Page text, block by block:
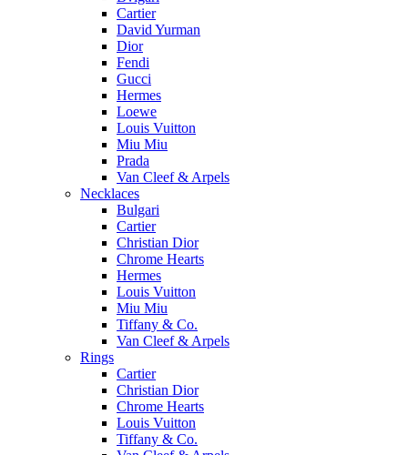
Cartier
David Yurman
Dior
Fendi
Gucci
Hermes
Loewe
Louis Vuitton
Miu Miu
Prada
Van Cleef & Arpels
Necklaces
Bulgari
Cartier
Christian Dior
Chrome Hearts
Hermes
Louis Vuitton
Miu Miu
Tiffany & Co.
Van Cleef & Arpels
Rings
Cartier
Christian Dior
Chrome Hearts
Louis Vuitton
Tiffany & Co.